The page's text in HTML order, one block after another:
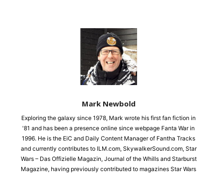
Mark Newbold
Exploring the galaxy since 1978, Mark wrote his first fan fiction in
'81 and has been a presence online since webpage Fanta War in
1996. He is the EiC and Daily Content Manager of Fantha Tracks
and currently contributes to ILM.com, SkywalkerSound.com, Star
Wars – Das Offizielle Magazin, Journal of the Whills and Starburst
Magazine, having previously contributed to magazines Star Wars